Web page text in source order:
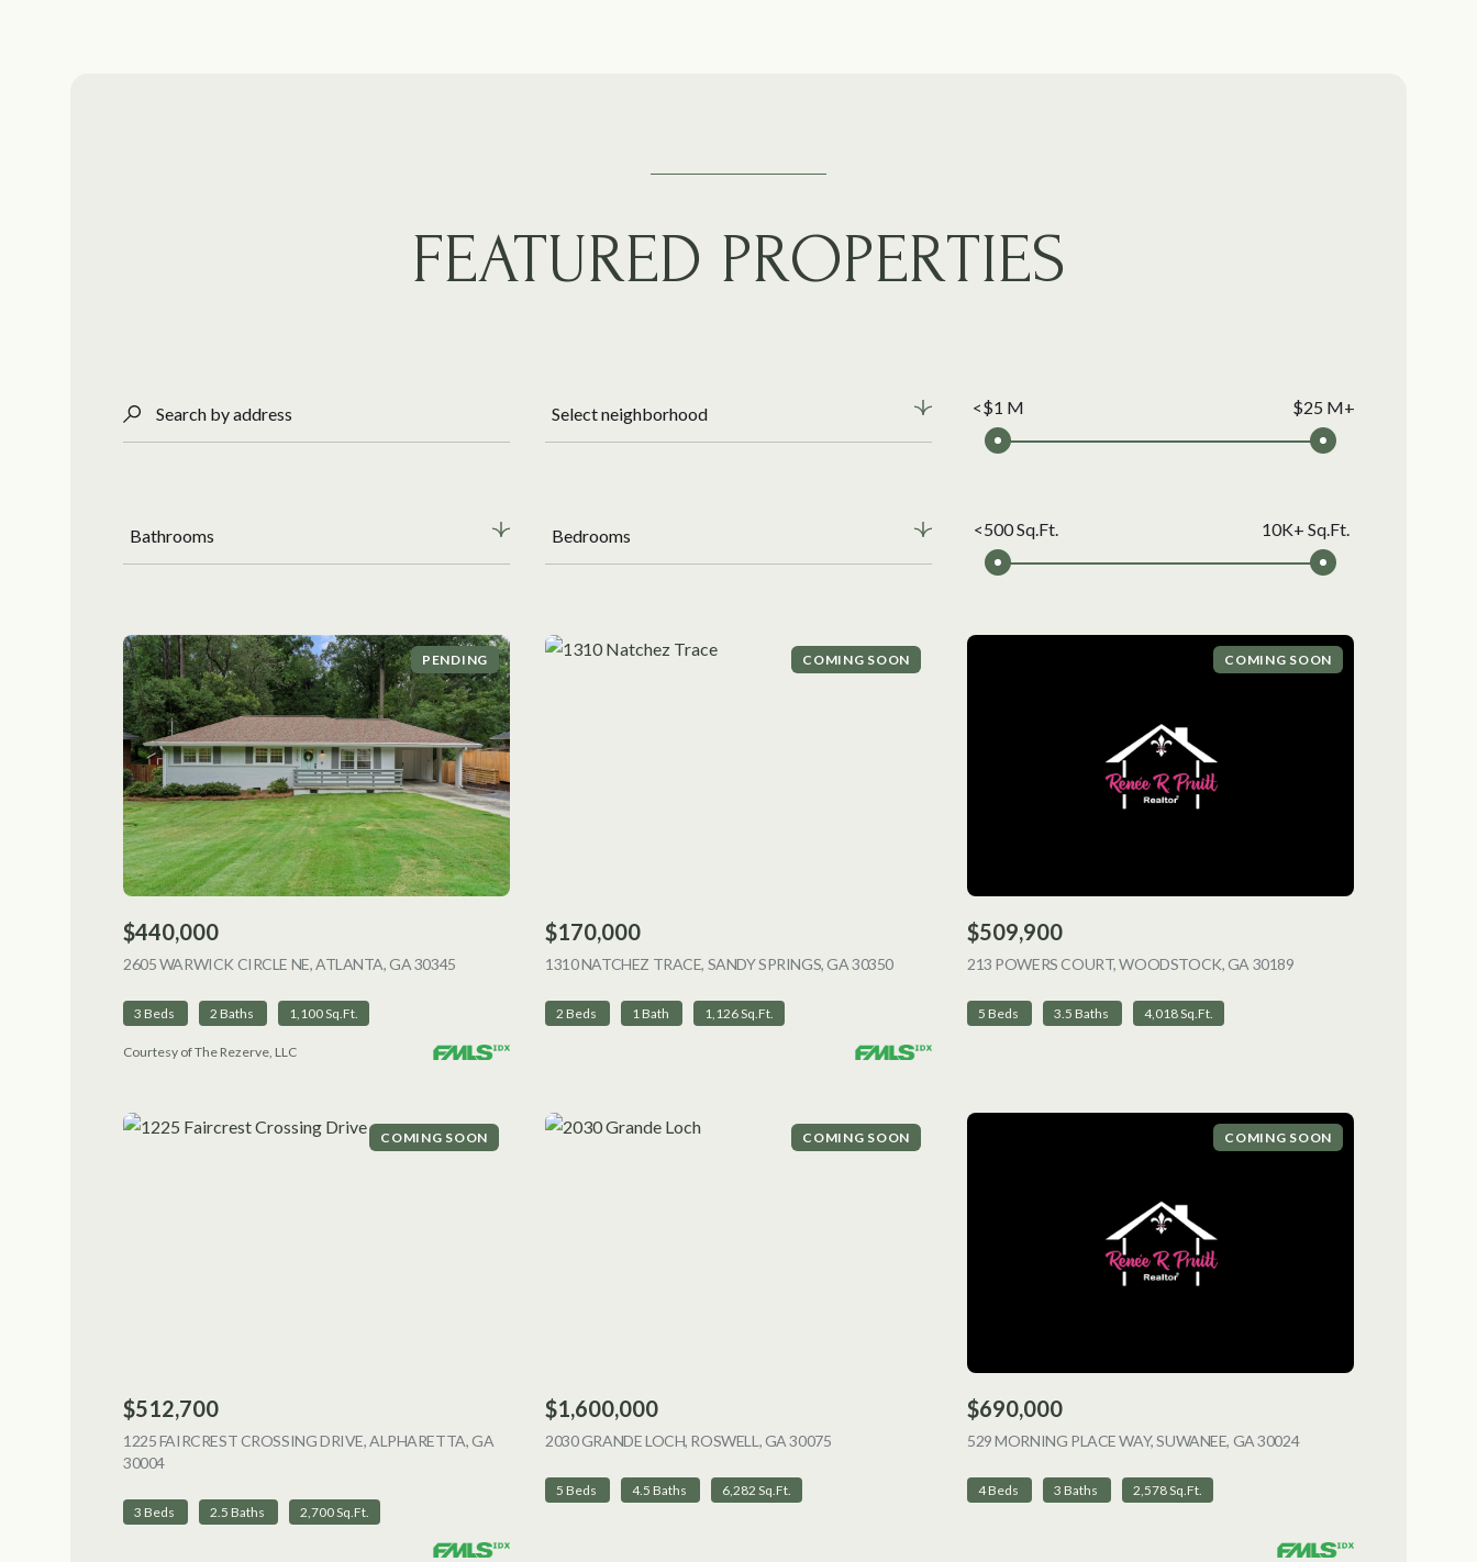
FEATURED PROPERTIES
Search by address
Select neighborhood <$1 M $25 M+
Bathrooms Bedrooms <500 Sq.Ft. 10K+ Sq.Ft.
PENDING
$440,000
2605 WARWICK CIRCLE NE, ATLANTA, GA 30345 VIEW LISTING
3 Beds 2 Baths 1,100 Sq.Ft.
Courtesy of The Rezerve, LLC
COMING SOON
$170,000
1310 NATCHEZ TRACE, SANDY SPRINGS, GA 30350VIEW LISTING
2 Beds 1 Bath 1,126 Sq.Ft.
COMING SOON
$509,900
213 POWERS COURT, WOODSTOCK, GA 30189
5 Beds 3.5 Baths 4,018 Sq.Ft.
COMING SOON
$512,700
1225 FAIRCREST CROSSING DRIVE, ALPHARETTA, GA
30004VIEW LISTING
3 Beds 2.5 Baths 2,700 Sq.Ft.
COMING SOON
$1,600,000
2030 GRANDE LOCH, ROSWELL, GA 30075
5 Beds 4.5 Baths 6,282 Sq.Ft.
COMING SOON
$690,000
529 MORNING PLACE WAY, SUWANEE, GA 30024VIEW LISTING
4 Beds 3 Baths 2,578 Sq.Ft.